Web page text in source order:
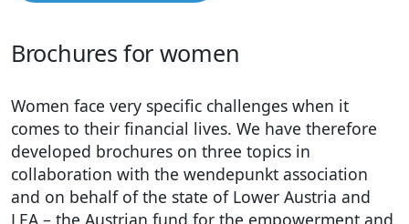
Brochures for women
Women face very specific challenges when it
comes to their financial lives. We have therefore
developed brochures on three topics in
collaboration with the wendepunkt association
and on behalf of the state of Lower Austria and
LEA – the Austrian fund for the empowerment and